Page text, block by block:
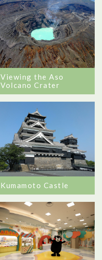
Viewing the Aso
Volcano Crater
Kumamoto Castle